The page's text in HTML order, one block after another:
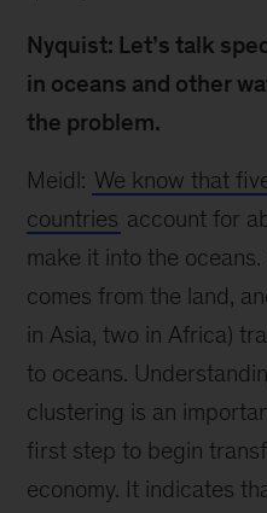
Nyquist: Let’s talk
in oceans and other
the problem.
Meidl: We know that
countries account for
make it into the
comes from the land,
in Asia, two in Africa)
to oceans.
clustering is an
first step to begin
economy. It indicates